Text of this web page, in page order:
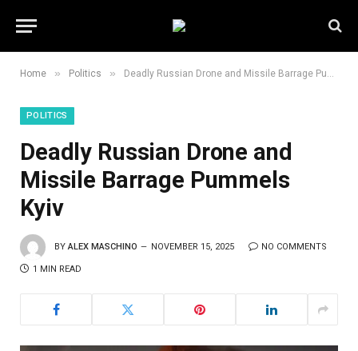
Home » Politics » Deadly Russian Drone and Missile Barrage Pummels Kyiv
POLITICS
Deadly Russian Drone and
Missile Barrage Pummels
Kyiv
BY ALEX MASCHINO NOVEMBER 15, 2025 NO COMMENTS
1 MIN READ